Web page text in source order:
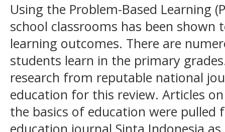
Using the Problem-Based Learning
school classrooms has been
learning outcomes. There are
students learn in the primary
research from reputable national
education for this review. Articles
the basics of education were
education journal Sinta Indonesia